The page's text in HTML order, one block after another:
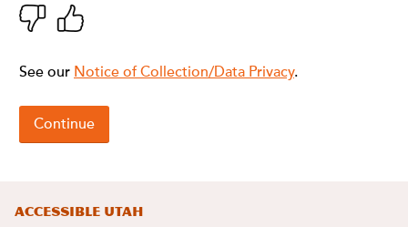
Accessible Utah